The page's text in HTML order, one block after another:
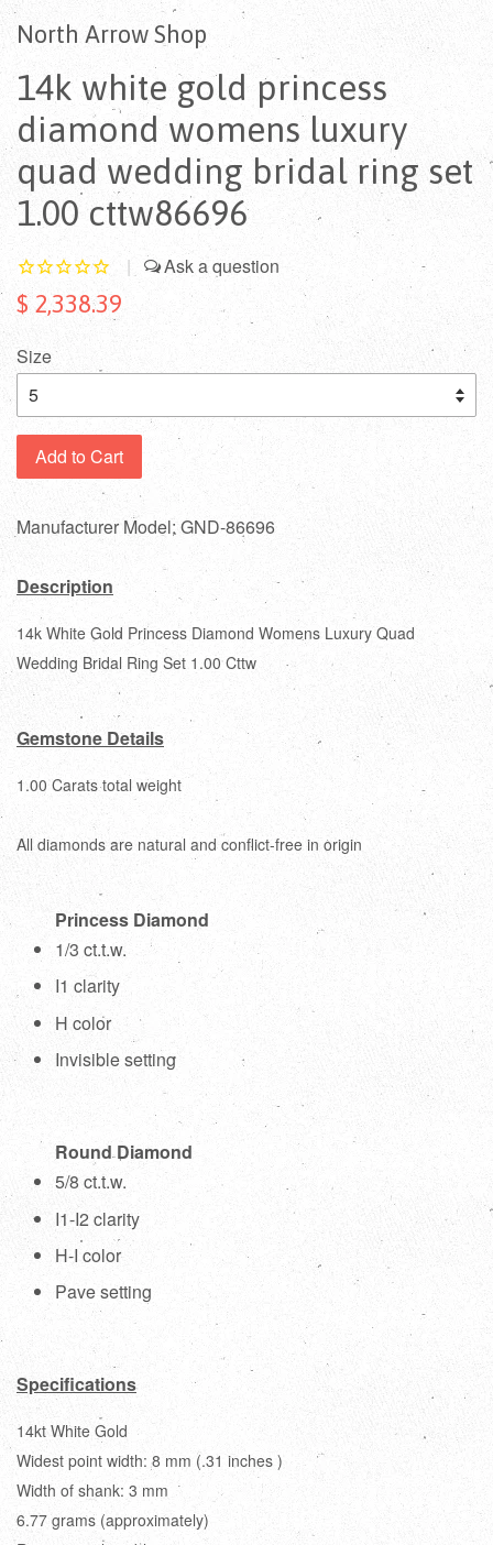
North Arrow Shop
14k white gold princess
diamond womens luxury
quad wedding bridal ring set
1.00 cttw86696
|
$ 2,338.39
Size
Add to Cart
Manufacturer Model: GND-86696
Description
14k White Gold Princess Diamond Womens Luxury Quad
Wedding Bridal Ring Set 1.00 Cttw
Gemstone Details
1.00 Carats total weight
All diamonds are natural and conflict-free in origin
Princess Diamond
1/3 ct.t.w.
I1 clarity
H color
Invisible setting
Round Diamond
5/8 ct.t.w.
I1-I2 clarity
H-I color
Pave setting
Specifications
14kt White Gold
Widest point width: 8 mm (.31 inches )
Width of shank: 3 mm
6.77 grams (approximately)